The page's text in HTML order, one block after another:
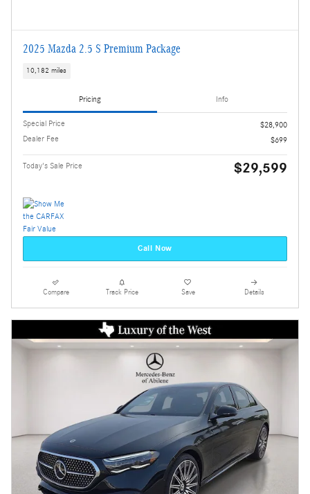
2025 Mazda 2.5 S Premium Package
10,182 miles
Pricing Info
Special Price
$28,900
Dealer Fee
$699
Today's Sale Price $29,599
Call Now
Compare Track Price Save Details